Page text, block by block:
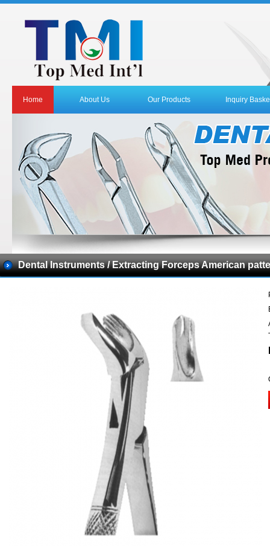
Home About Us Our Products Inquiry
Dental Instruments / Extracting Forceps American